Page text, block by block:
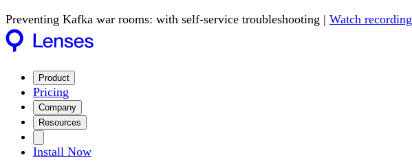
Preventing Kafka war rooms: with self-service troubleshooting | Watch recording
Product
Pricing
Company
Resources
Install Now